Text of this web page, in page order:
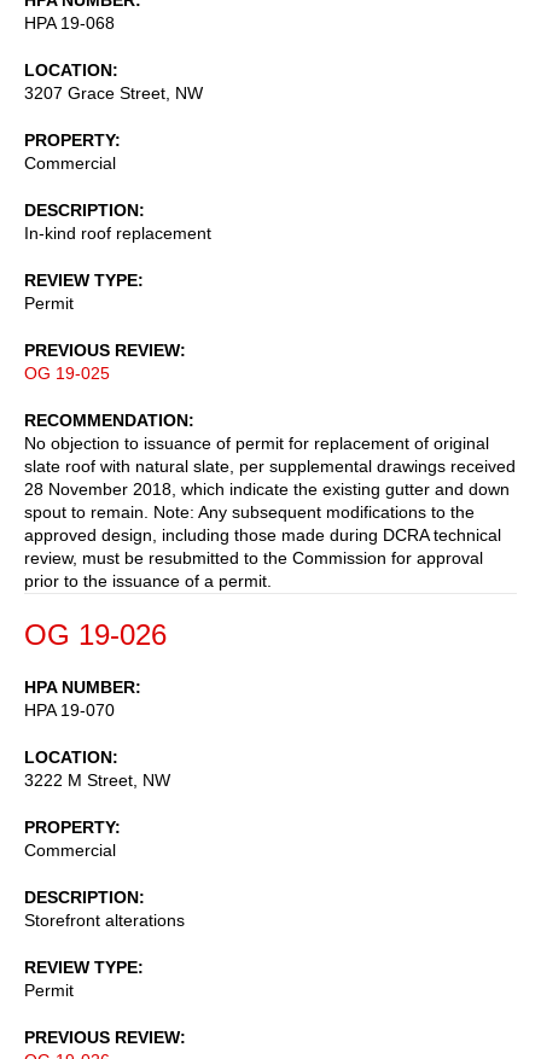
HPA 19-068
LOCATION
3207 Grace Street, NW
PROPERTY
Commercial
DESCRIPTION
In-kind roof replacement
REVIEW TYPE
Permit
PREVIOUS REVIEW
OG 19-025
RECOMMENDATION
No objection to issuance of permit for replacement of original
slate roof with natural slate, per supplemental drawings received
28 November 2018, which indicate the existing gutter and down
spout to remain. Note: Any subsequent modifications to the
approved design, including those made during DCRA technical
review, must be resubmitted to the Commission for approval
prior to the issuance of a permit.
OG 19-026
HPA NUMBER
HPA 19-070
LOCATION
3222 M Street, NW
PROPERTY
Commercial
DESCRIPTION
Storefront alterations
REVIEW TYPE
Permit
PREVIOUS REVIEW